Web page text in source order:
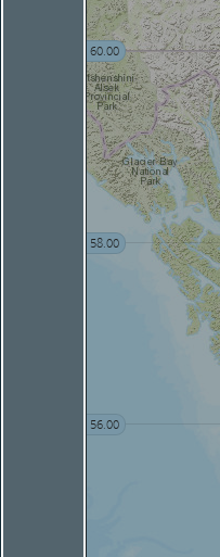
56.00
58.00
60.00